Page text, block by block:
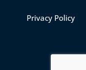
Privacy Policy